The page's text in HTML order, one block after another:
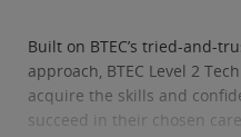
Built on BTEC’s tried-and-
approach, BTEC Level 2
acquire the skills and
succeed in their chosen